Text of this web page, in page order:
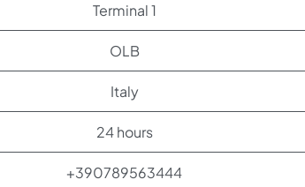
Terminal 1
OLB
Italy
24 hours
+390789563444